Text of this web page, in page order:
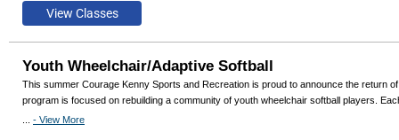
Youth Wheelchair/Adaptive Softball
This summer Courage Kenny Sports and Recreation is proud to announce the return
program is focused on rebuilding a community of youth wheelchair softball players.
- View More